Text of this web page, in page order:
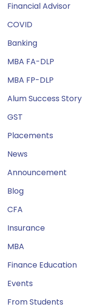
Financial Advisor
COVID
Banking
MBA FA-DLP
MBA FP-DLP
Alum Success Story
GST
Placements
News
Announcement
Blog
CFA
Insurance
MBA
Finance Education
Events
From Students